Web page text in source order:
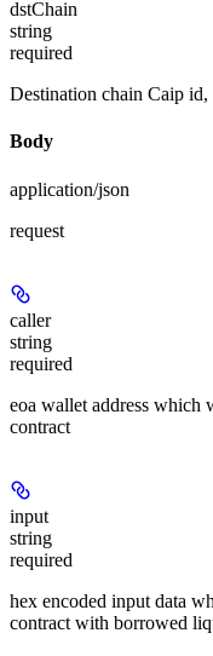
dstChain
string
required
Destination chain Caip
Body
application/json
request
caller
string
required
eoa wallet address which
contract
input
string
required
hex encoded input data
contract with borrowed